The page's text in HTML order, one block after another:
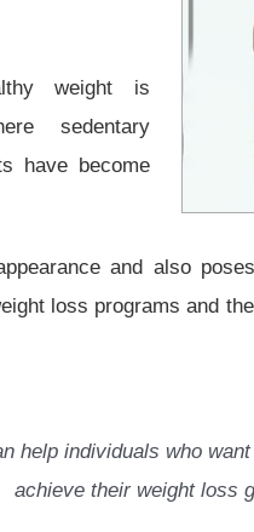
weight is
sedentary
have become
and also
loss programs and
help individuals who
achieve their weight loss